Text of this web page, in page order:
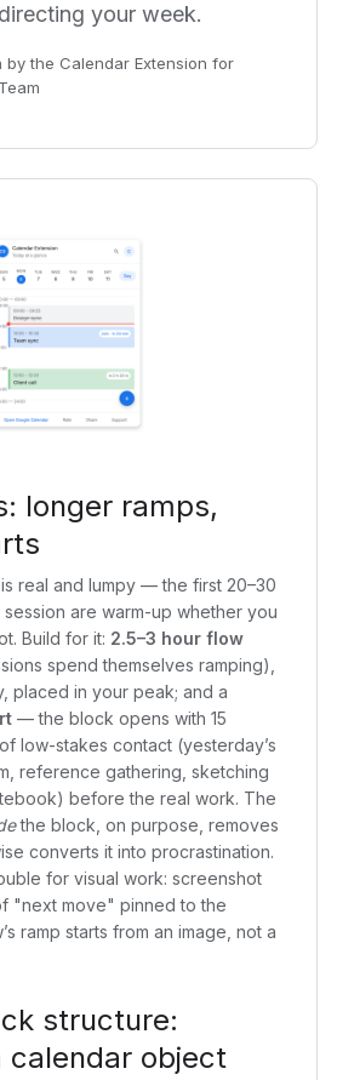
your week.
by the Calendar Extension for
longer ramps,
real and lumpy — the first 20–30
are warm-up whether you
Build for it: 2.5–3 hour flow
spend themselves ramping),
placed in your peak; and a
— the block opens with 15
low-stakes contact (yesterday’s
reference gathering, sketching
before the real work. The
the block, on purpose, removes
converts it into procrastination.
for visual work: screenshot
"next move" pinned to the
ramp starts from an image, not a
structure:
calendar object